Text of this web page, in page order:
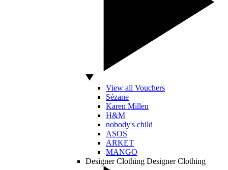
View all Vouchers
Sézane
Karen Millen
H&M
nobody's child
ASOS
ARKET
MANGO
Designer Clothing Designer Clothing